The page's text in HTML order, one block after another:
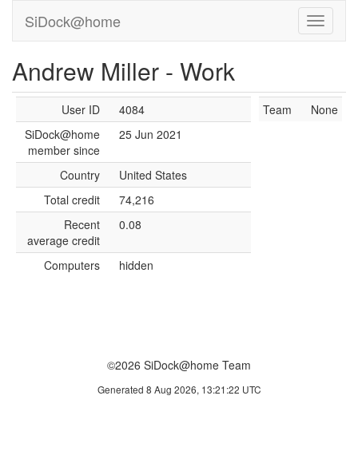
SiDock@home
Andrew Miller - Work
User ID
4084
SiDock@home
member since
25 Jun 2021
Country
United States
Total credit
74,216
Recent
average credit
0.08
Computers hidden
Team None
©2026 SiDock@home Team
Generated 8 Aug 2026, 13:21:22 UTC